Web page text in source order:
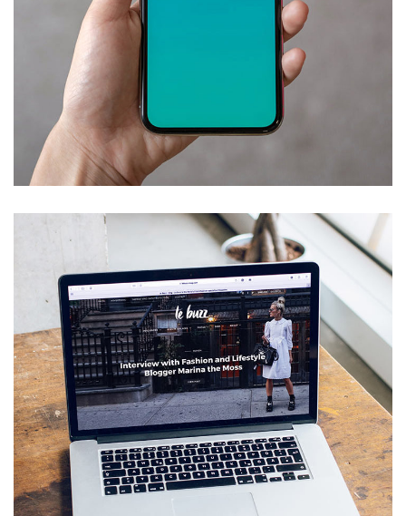
Mobile Coin View App
DEVELOPMENT